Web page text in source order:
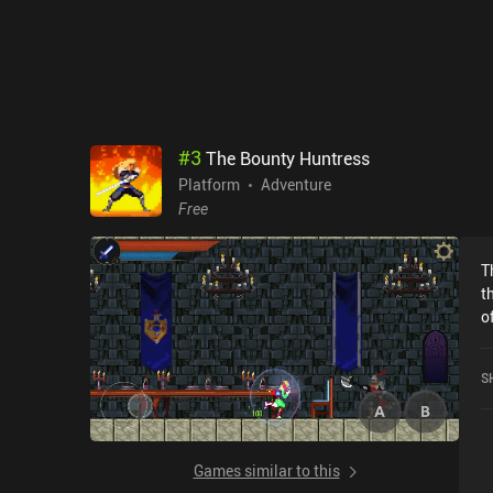
#3 The Bounty Huntress
Platform
Adventure
Free
Games similar to this